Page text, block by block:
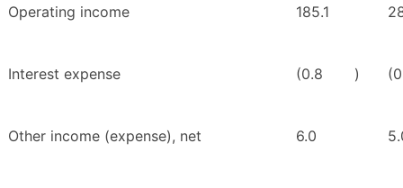
Operating income 185.1
Interest expense (0.8 )
Other income (expense), net 6.0